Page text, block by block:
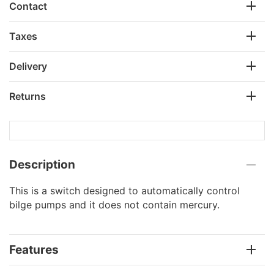
Contact
Taxes
Delivery
Returns
Description
This is a switch designed to automatically control
bilge pumps and it does not contain mercury.
Features